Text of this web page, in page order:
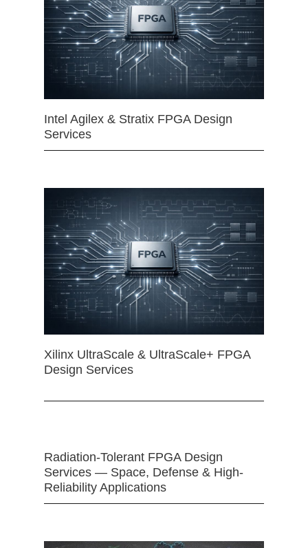
Intel Agilex & Stratix FPGA Design
Services
Xilinx UltraScale & UltraScale+ FPGA
Design Services
Radiation-Tolerant FPGA Design
Services — Space, Defense & High-
Reliability Applications